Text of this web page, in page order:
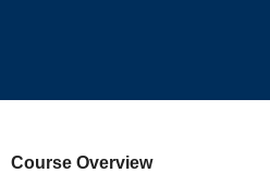
Course Overview